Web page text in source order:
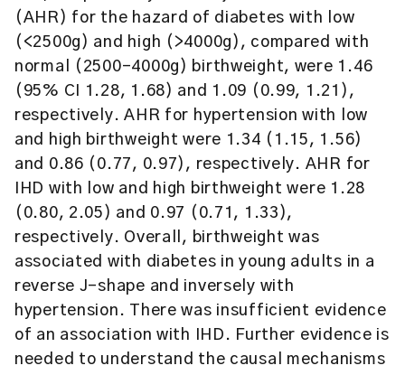
(AHR) for the hazard of diabetes with low
(<2500g) and high (>4000g), compared with
normal (2500–4000g) birthweight, were 1.46
(95% CI 1.28, 1.68) and 1.09 (0.99, 1.21),
respectively. AHR for hypertension with low
and high birthweight were 1.34 (1.15, 1.56)
and 0.86 (0.77, 0.97), respectively. AHR for
IHD with low and high birthweight were 1.28
(0.80, 2.05) and 0.97 (0.71, 1.33),
respectively. Overall, birthweight was
associated with diabetes in young adults in a
reverse J-shape and inversely with
hypertension. There was insufficient evidence
of an association with IHD. Further evidence is
needed to understand the causal mechanisms